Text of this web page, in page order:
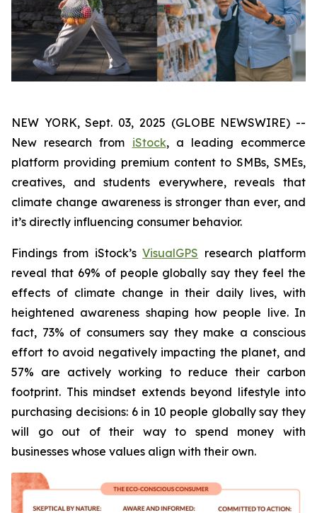
NEW YORK, Sept. 03, 2025 (GLOBE NEWSWIRE) --
New research from iStock, a leading ecommerce
platform providing premium content to SMBs, SMEs,
creatives, and students everywhere, reveals that
climate change awareness is stronger than ever, and
it’s directly influencing consumer behavior.
Findings from iStock’sVisualGPS research platform
reveal that 69% of people globally say they feel the
effects of climate change in their daily lives, with
heightened awareness shaping how people live. In
fact, 73% of consumers say they make a conscious
effort to avoid negatively impacting the planet, and
57% are actively working to reduce their carbon
footprint. This mindset extends beyond lifestyle into
purchasing decisions: 6 in 10 people globally say they
will go out of their way to spend money with
businesses whose values align with their own.